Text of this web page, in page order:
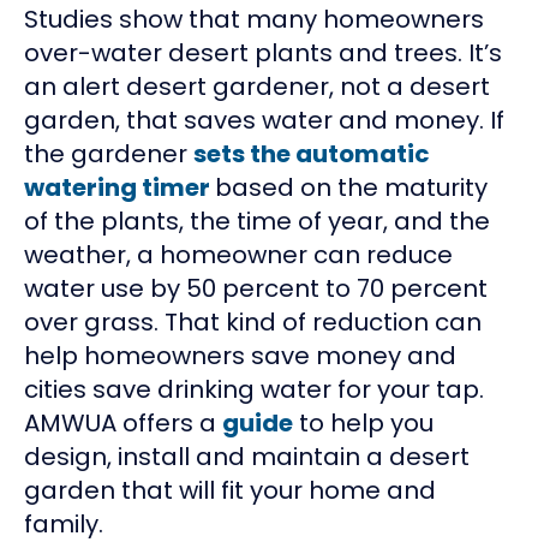
Studies show that many homeowners
over-water desert plants and trees. It’s
an alert desert gardener, not a desert
garden, that saves water and money. If
the gardenersets the automatic
watering timer based on the maturity
of the plants, the time of year, and the
weather, a homeowner can reduce
water use by 50 percent to 70 percent
over grass. That kind of reduction can
help homeowners save money and
cities save drinking water for your tap.
AMWUA offers a guide to help you
design, install and maintain a desert
garden that will fit your home and
family.